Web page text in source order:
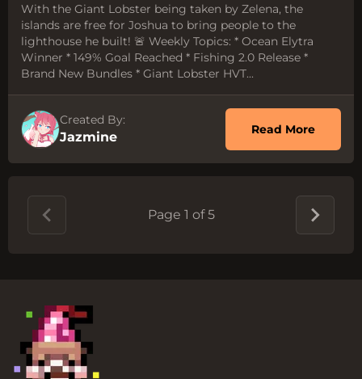
With the Giant Lobster being taken by Zelena, the
islands are free for Joshua to bring people to the
lighthouse he built! 🚨 Weekly Topics: * Ocean Elytra
Winner * 149% Goal Reached * Fishing 2.0 Release *
Brand New Bundles * Giant Lobster HVT...
Created By:
Jazmine Read Moreabout
Page 1 of 5